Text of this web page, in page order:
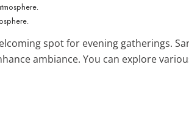
spot for evening gatherings.
ambiance. You can explore